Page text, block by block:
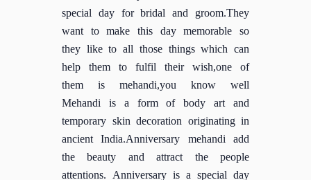
special day for bridal and groom.They
want to make this day memorable so
they like to all those things which can
help them to fulfil their wish,one of
them is mehandi,you know well
Mehandi is a form of body art and
temporary skin decoration originating in
ancient India.Anniversary mehandi add
the beauty and attract the people
attentions. Anniversary is a special day